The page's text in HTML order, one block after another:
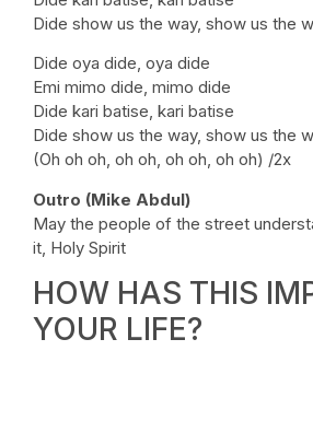
Dide show us the way, show us the
Dide oya dide, oya dide
Emi mimo dide, mimo dide
Dide kari batise, kari batise
Dide show us the way, show us the
(Oh oh oh, oh oh, oh oh, oh oh) /2x
Outro (Mike Abdul)
May the people of the street
it, Holy Spirit
HOW HAS THIS
YOUR LIFE?